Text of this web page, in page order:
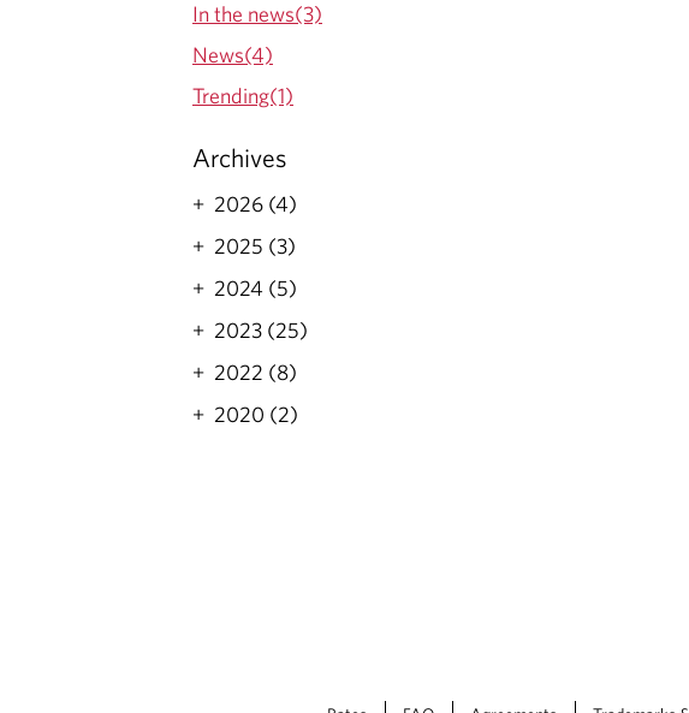
In the news(3)
News(4)
Trending(1)
Archives
2026 (4)
2025 (3)
2024 (5)
2023 (25)
2022 (8)
2020 (2)